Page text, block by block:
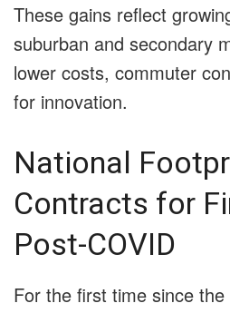
These gains reflect
suburban and secondary
lower costs, commuter
for innovation.
National
Contracts for
Post-COVID
For the first time since